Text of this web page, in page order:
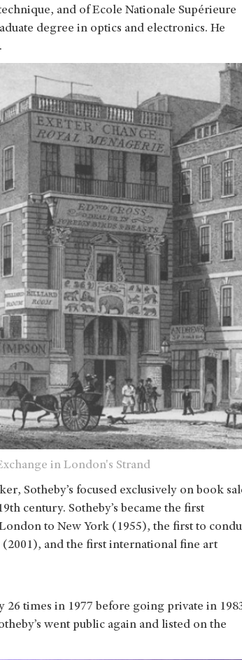
and of Ecole Nationale Supérieure
degree in optics and electronics. He
in London's Strand
Sotheby’s focused exclusively on book
century. Sotheby’s became the first
to New York (1955), the first to
and the first international fine art
26 times in 1977 before going private in
went public again and listed on the